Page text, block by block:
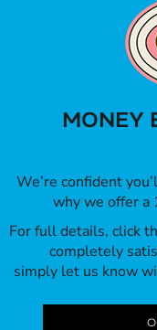
MONEY
We’re confident
why we offer a
For full details, click
completely
simply let us know